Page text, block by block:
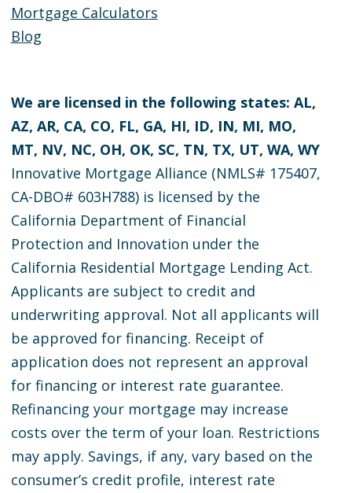
Mortgage Calculators
Blog
We are licensed in the following states: AL,
AZ, AR, CA, CO, FL, GA, HI, ID, IN, MI, MO,
MT, NV, NC, OH, OK, SC, TN, TX, UT, WA, WY
Innovative Mortgage Alliance (NMLS# 175407,
CA-DBO# 603H788) is licensed by the
California Department of Financial
Protection and Innovation under the
California Residential Mortgage Lending Act.
Applicants are subject to credit and
underwriting approval. Not all applicants will
be approved for financing. Receipt of
application does not represent an approval
for financing or interest rate guarantee.
Refinancing your mortgage may increase
costs over the term of your loan. Restrictions
may apply. Savings, if any, vary based on the
consumer’s credit profile, interest rate